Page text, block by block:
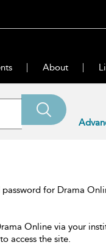
About
for Drama
Online via your
access the site.